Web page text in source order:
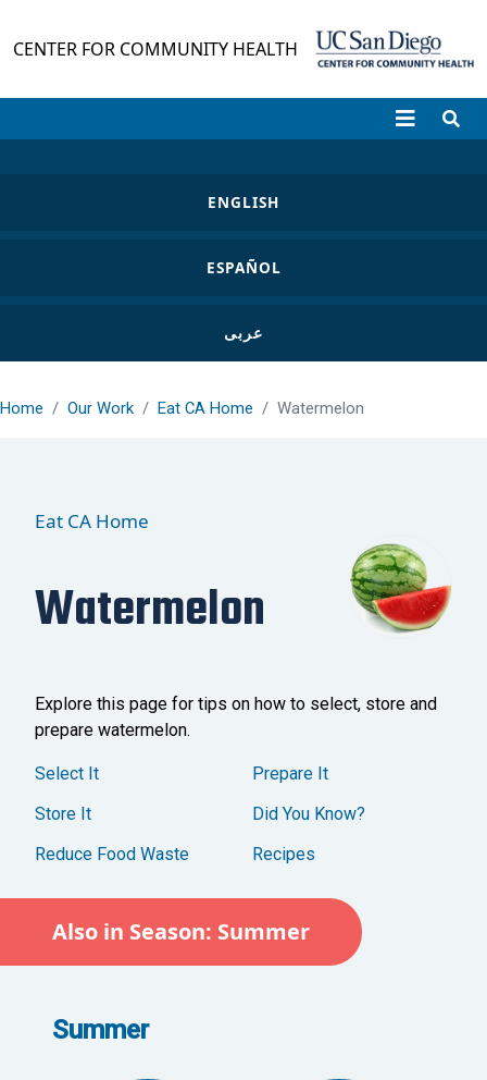
CENTER FOR COMMUNITY HEALTH
ENGLISH
ESPAÑOL
عربى
Home Our Work Eat CA Home Watermelon
Eat CA Home
Watermelon
Explore this page for tips on how to select, store and
prepare watermelon.
Select It
Store It
Reduce Food Waste
Prepare It
Did You Know?
Recipes
Also in Season: Summer
Summer